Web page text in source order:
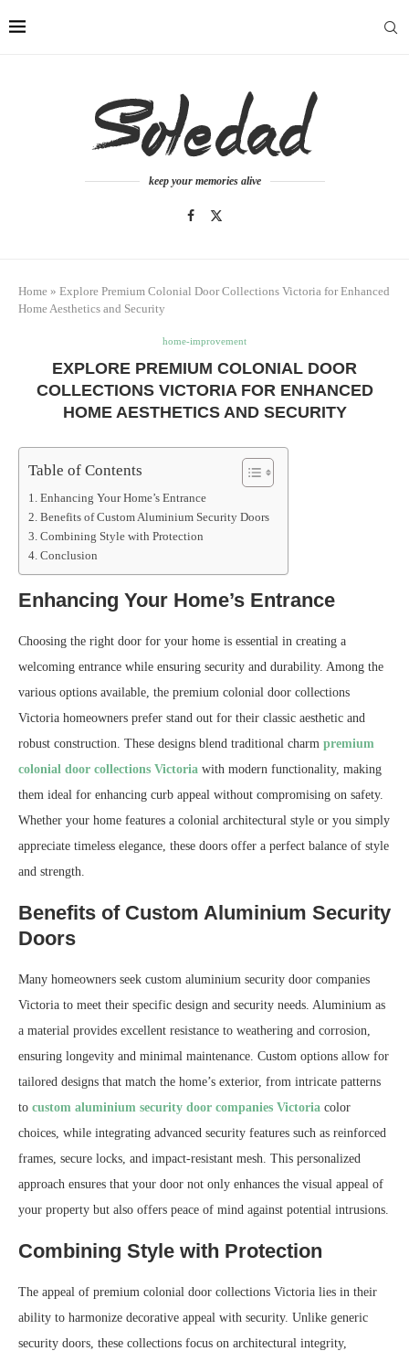
keep your memories alive
Home » Explore Premium Colonial Door Collections Victoria for Enhanced
Home Aesthetics and Security
home-improvement
EXPLORE PREMIUM COLONIAL DOOR
COLLECTIONS VICTORIA FOR ENHANCED
HOME AESTHETICS AND SECURITY
Table of Contents
Enhancing Your Home’s Entrance
Benefits of Custom Aluminium Security Doors
Combining Style with Protection
Conclusion
Enhancing Your Home’s Entrance
Choosing the right door for your home is essential in creating a
welcoming entrance while ensuring security and durability. Among the
various options available, the premium colonial door collections
Victoria homeowners prefer stand out for their classic aesthetic and
robust construction. These designs blend traditional charm premium
colonial door collections Victoria with modern functionality, making
them ideal for enhancing curb appeal without compromising on safety.
Whether your home features a colonial architectural style or you simply
appreciate timeless elegance, these doors offer a perfect balance of style
and strength.
Benefits of Custom Aluminium Security
Doors
Many homeowners seek custom aluminium security door companies
Victoria to meet their specific design and security needs. Aluminium as
a material provides excellent resistance to weathering and corrosion,
ensuring longevity and minimal maintenance. Custom options allow for
tailored designs that match the home’s exterior, from intricate patterns
to custom aluminium security door companies Victoria color
choices, while integrating advanced security features such as reinforced
frames, secure locks, and impact-resistant mesh. This personalized
approach ensures that your door not only enhances the visual appeal of
your property but also offers peace of mind against potential intrusions.
Combining Style with Protection
The appeal of premium colonial door collections Victoria lies in their
ability to harmonize decorative appeal with security. Unlike generic
security doors, these collections focus on architectural integrity,